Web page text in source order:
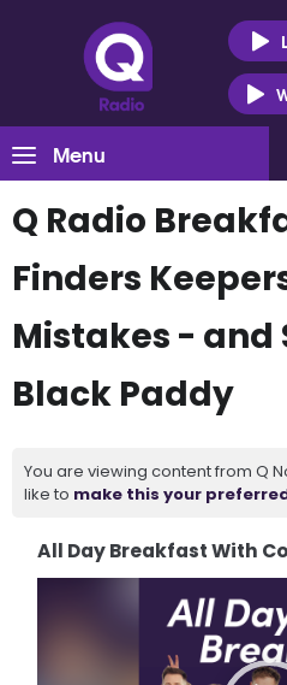
Menu
Q Radio
Finders
Mistakes - and
Black Paddy
You are viewing content from Q
like to make this your
All Day Breakfast With